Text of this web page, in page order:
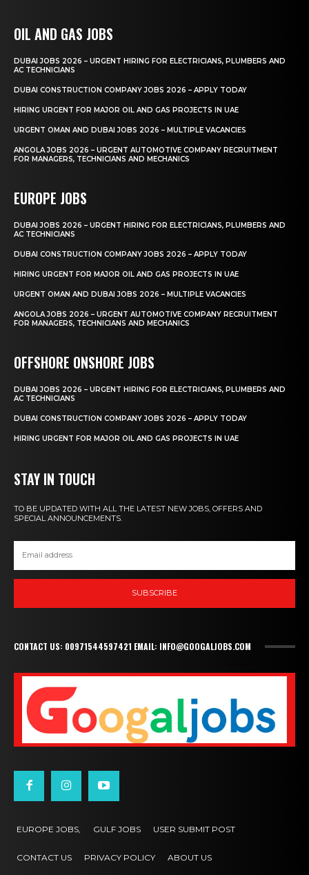
OIL AND GAS JOBS
DUBAI JOBS 2026 – URGENT HIRING FOR ELECTRICIANS, PLUMBERS AND
AC TECHNICIANS
DUBAI CONSTRUCTION COMPANY JOBS 2026 – APPLY TODAY
HIRING URGENT FOR MAJOR OIL AND GAS PROJECTS IN UAE
URGENT OMAN AND DUBAI JOBS 2026 – MULTIPLE VACANCIES
ANGOLA JOBS 2026 – URGENT AUTOMOTIVE COMPANY RECRUITMENT
FOR MANAGERS, TECHNICIANS AND MECHANICS
EUROPE JOBS
DUBAI JOBS 2026 – URGENT HIRING FOR ELECTRICIANS, PLUMBERS AND
AC TECHNICIANS
DUBAI CONSTRUCTION COMPANY JOBS 2026 – APPLY TODAY
HIRING URGENT FOR MAJOR OIL AND GAS PROJECTS IN UAE
URGENT OMAN AND DUBAI JOBS 2026 – MULTIPLE VACANCIES
ANGOLA JOBS 2026 – URGENT AUTOMOTIVE COMPANY RECRUITMENT
FOR MANAGERS, TECHNICIANS AND MECHANICS
OFFSHORE ONSHORE JOBS
DUBAI JOBS 2026 – URGENT HIRING FOR ELECTRICIANS, PLUMBERS AND
AC TECHNICIANS
DUBAI CONSTRUCTION COMPANY JOBS 2026 – APPLY TODAY
HIRING URGENT FOR MAJOR OIL AND GAS PROJECTS IN UAE
STAY IN TOUCH
TO BE UPDATED WITH ALL THE LATEST NEW JOBS, OFFERS AND
SPECIAL ANNOUNCEMENTS.
SUBSCRIBE
CONTACT US: 00971544597421 EMAIL: INFO@GOOGALJOBS.COM
EUROPE JOBS, GULF JOBS USER SUBMIT POST
CONTACT US PRIVACY POLICY ABOUT US